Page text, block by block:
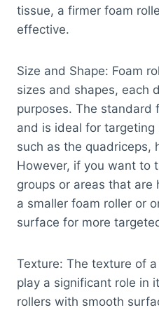
tissue, a firmer foam
effective.
Size and Shape: Foam
sizes and shapes, each
purposes. The standard
and is ideal for targeting
such as the quadriceps,
However, if you want to
groups or areas that are
a smaller foam roller or
surface for more
Texture: The texture of
play a significant role in
rollers with smooth